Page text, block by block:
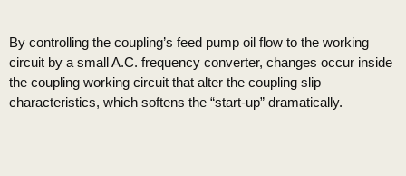
By controlling the coupling’s feed pump oil flow to the working
circuit by a small A.C. frequency converter, changes occur inside
the coupling working circuit that alter the coupling slip
characteristics, which softens the “start-up” dramatically.